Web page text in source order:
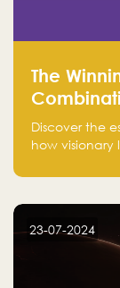
The
for
Discover the
how visionary
Falak.sa.
23-07-2024